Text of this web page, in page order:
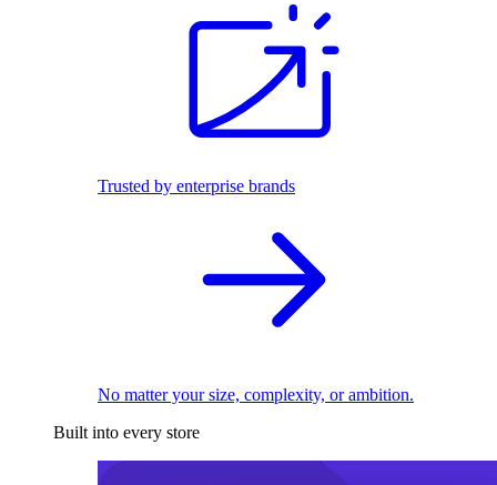
Trusted by enterprise brands
No matter your size, complexity, or ambition.
Built into every store